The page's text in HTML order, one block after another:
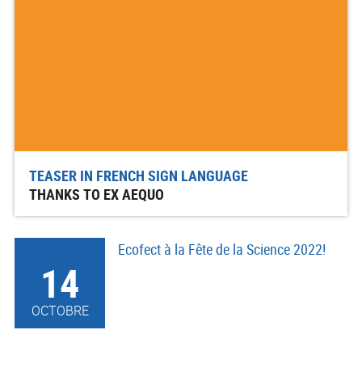
TEASER IN FRENCH SIGN LANGUAGE
THANKS TO EX AEQUO
14
OCTOBRE
Ecofect à la Fête de la Science 2022!